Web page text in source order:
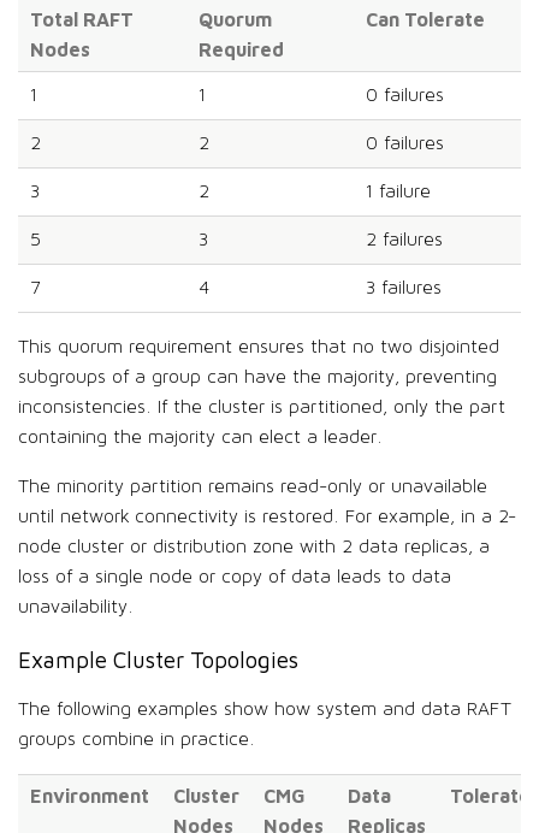
Total RAFT
Nodes
Quorum
Required
Can Tolerate
1 1 0 failures
2 2 0 failures
3 2 1 failure
5 3 2 failures
7 4 3 failures
This quorum requirement ensures that no two disjointed
subgroups of a group can have the majority, preventing
inconsistencies. If the cluster is partitioned, only the part
containing the majority can elect a leader.
The minority partition remains read-only or unavailable
until network connectivity is restored. For example, in a 2-
node cluster or distribution zone with 2 data replicas, a
loss of a single node or copy of data leads to data
unavailability.
Example Cluster Topologies
The following examples show how system and data RAFT
groups combine in practice.
Environment
Cluster
Nodes
CMG
Nodes
Data
Replicas
Tolerates